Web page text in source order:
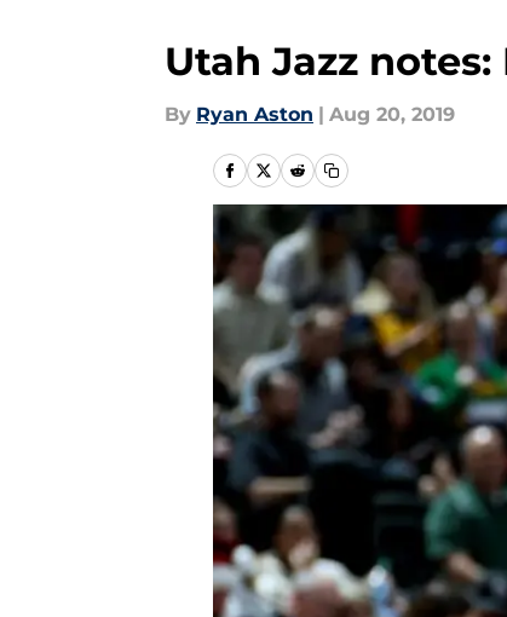
Utah Jazz
By Ryan Aston | Aug 20, 2019